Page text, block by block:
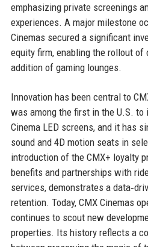
emphasizing private screenings
experiences. A major milestone
Cinemas secured a significant
equity firm, enabling the rollout of
addition of gaming lounges.
Innovation has been central to
was among the first in the U.S. to
Cinema LED screens, and it has
sound and 4D motion seats in
introduction of the CMX+ loyalty
benefits and partnerships with
services, demonstrates a
retention. Today, CMX Cinemas
continues to scout new
properties. Its history reflects a